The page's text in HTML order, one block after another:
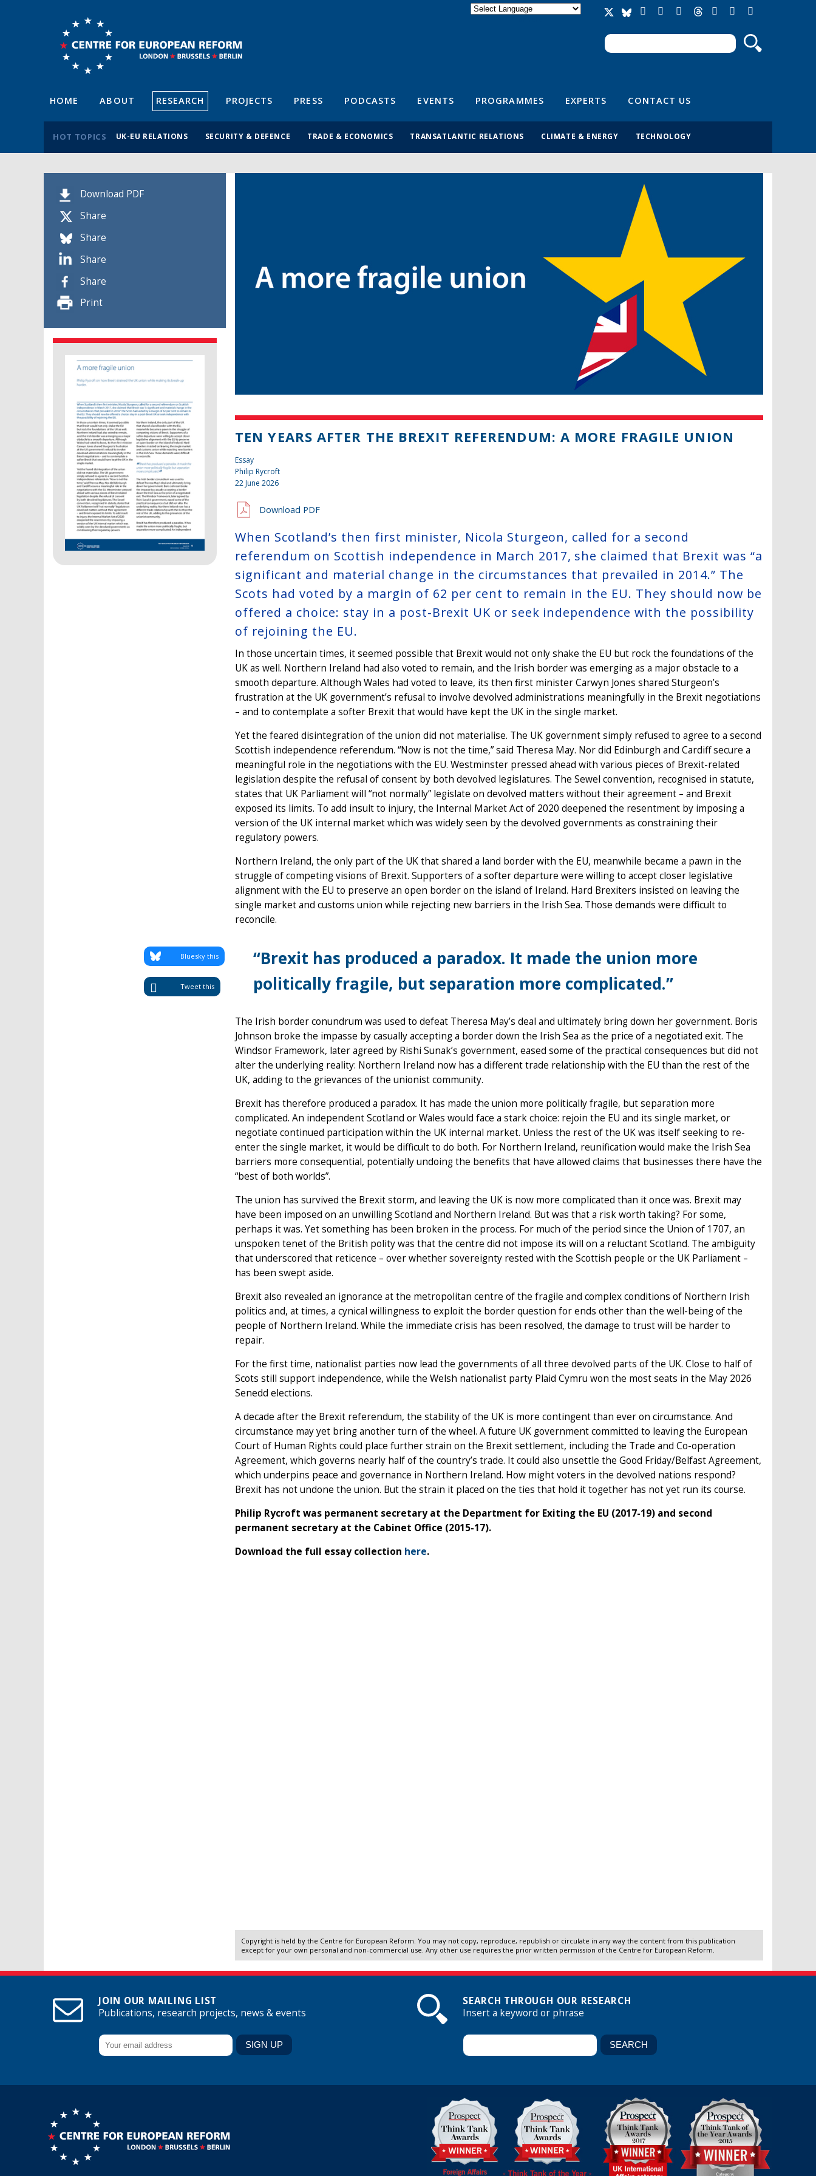
Search form
Search
HOME ABOUT RESEARCH PROJECTS PRESS PODCASTS EVENTS PROGRAMMES EXPERTS CONTACT US
HOT TOPICS UK-EU RELATIONS SECURITY & DEFENCE TRADE & ECONOMICS TRANSATLANTIC RELATIONS CLIMATE & ENERGY TECHNOLOGY
Download PDF
Share
Share
Share
Share
Print
TEN YEARS AFTER THE BREXIT REFERENDUM: A MORE FRAGILE UNION
Essay
Philip Rycroft
22 June 2026
Download PDF
When Scotland’s then first minister, Nicola Sturgeon, called for a second
referendum on Scottish independence in March 2017, she claimed that Brexit was “a
significant and material change in the circumstances that prevailed in 2014.” The
Scots had voted by a margin of 62 per cent to remain in the EU. They should now be
offered a choice: stay in a post-Brexit UK or seek independence with the possibility
of rejoining the EU.
In those uncertain times, it seemed possible that Brexit would not only shake the EU but rock the foundations of the
UK as well. Northern Ireland had also voted to remain, and the Irish border was emerging as a major obstacle to a
smooth departure. Although Wales had voted to leave, its then first minister Carwyn Jones shared Sturgeon’s
frustration at the UK government’s refusal to involve devolved administrations meaningfully in the Brexit negotiations
– and to contemplate a softer Brexit that would have kept the UK in the single market.
Yet the feared disintegration of the union did not materialise. The UK government simply refused to agree to a second
Scottish independence referendum. “Now is not the time,” said Theresa May. Nor did Edinburgh and Cardiff secure a
meaningful role in the negotiations with the EU. Westminster pressed ahead with various pieces of Brexit-related
legislation despite the refusal of consent by both devolved legislatures. The Sewel convention, recognised in statute,
states that UK Parliament will “not normally” legislate on devolved matters without their agreement – and Brexit
exposed its limits. To add insult to injury, the Internal Market Act of 2020 deepened the resentment by imposing a
version of the UK internal market which was widely seen by the devolved governments as constraining their
regulatory powers.
Northern Ireland, the only part of the UK that shared a land border with the EU, meanwhile became a pawn in the
struggle of competing visions of Brexit. Supporters of a softer departure were willing to accept closer legislative
alignment with the EU to preserve an open border on the island of Ireland. Hard Brexiters insisted on leaving the
single market and customs union while rejecting new barriers in the Irish Sea. Those demands were difficult to
reconcile.
“Brexit has produced a paradox. It made the union more
politically fragile, but separation more complicated.”
Tweet this
Bluesky this
The Irish border conundrum was used to defeat Theresa May’s deal and ultimately bring down her government. Boris
Johnson broke the impasse by casually accepting a border down the Irish Sea as the price of a negotiated exit. The
Windsor Framework, later agreed by Rishi Sunak’s government, eased some of the practical consequences but did not
alter the underlying reality: Northern Ireland now has a different trade relationship with the EU than the rest of the
UK, adding to the grievances of the unionist community.
Brexit has therefore produced a paradox. It has made the union more politically fragile, but separation more
complicated. An independent Scotland or Wales would face a stark choice: rejoin the EU and its single market, or
negotiate continued participation within the UK internal market. Unless the rest of the UK was itself seeking to re-
enter the single market, it would be difficult to do both. For Northern Ireland, reunification would make the Irish Sea
barriers more consequential, potentially undoing the benefits that have allowed claims that businesses there have the
“best of both worlds”.
The union has survived the Brexit storm, and leaving the UK is now more complicated than it once was. Brexit may
have been imposed on an unwilling Scotland and Northern Ireland. But was that a risk worth taking? For some,
perhaps it was. Yet something has been broken in the process. For much of the period since the Union of 1707, an
unspoken tenet of the British polity was that the centre did not impose its will on a reluctant Scotland. The ambiguity
that underscored that reticence – over whether sovereignty rested with the Scottish people or the UK Parliament –
has been swept aside.
Brexit also revealed an ignorance at the metropolitan centre of the fragile and complex conditions of Northern Irish
politics and, at times, a cynical willingness to exploit the border question for ends other than the well-being of the
people of Northern Ireland. While the immediate crisis has been resolved, the damage to trust will be harder to
repair.
For the first time, nationalist parties now lead the governments of all three devolved parts of the UK. Close to half of
Scots still support independence, while the Welsh nationalist party Plaid Cymru won the most seats in the May 2026
Senedd elections.
A decade after the Brexit referendum, the stability of the UK is more contingent than ever on circumstance. And
circumstance may yet bring another turn of the wheel. A future UK government committed to leaving the European
Court of Human Rights could place further strain on the Brexit settlement, including the Trade and Co-operation
Agreement, which governs nearly half of the country’s trade. It could also unsettle the Good Friday/Belfast Agreement,
which underpins peace and governance in Northern Ireland. How might voters in the devolved nations respond?
Brexit has not undone the union. But the strain it placed on the ties that hold it together has not yet run its course.
Philip Rycroft was permanent secretary at the Department for Exiting the EU (2017-19) and second
permanent secretary at the Cabinet Office (2015-17).
Download the full essay collection here.
Copyright is held by the Centre for European Reform. You may not copy, reproduce, republish or circulate in any way the content from this publication
except for your own personal and non-commercial use. Any other use requires the prior written permission of the Centre for European Reform.
JOIN OUR MAILING LIST
Publications, research projects, news & events
SEARCH THROUGH OUR RESEARCH
Insert a keyword or phrase